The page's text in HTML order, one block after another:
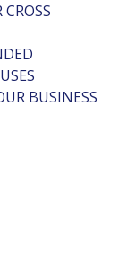
BUSINESS